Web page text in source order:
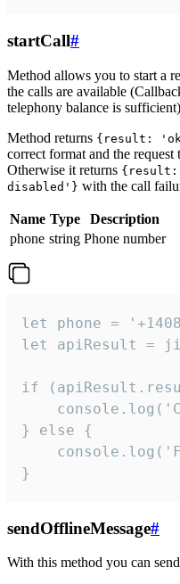
startCall#
Method allows you to start a
the calls are available
telephony balance is
Method returns {result:
correct format and the request
Otherwise it returns
disabled'} with the call
Name Type
Description
phone string Phone number
let phone =
let apiResult =
if
} else {
}
sendOfflineMessage#
With this method you can